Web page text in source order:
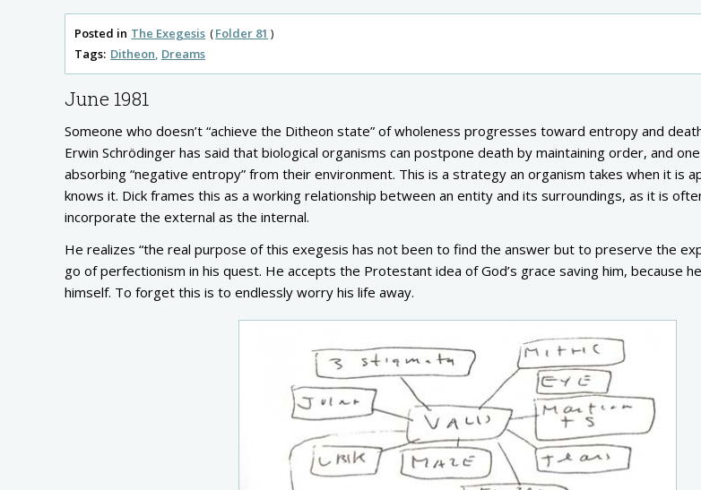
Posted in The Exegesis
Folder 81
Tags: Ditheon Dreams
June 1981
Someone who doesn’t “achieve the Ditheon state” of wholeness progresses toward entropy and
Erwin Schrödinger has said that biological organisms can postpone death by maintaining order, and
absorbing “negative entropy” from their environment. This is a strategy an organism takes when it is
knows it. Dick frames this as a working relationship between an entity and its surroundings, as it is
incorporate the external as the internal.
He realizes “the real purpose of this exegesis has not been to find the answer but to preserve the
go of perfectionism in his quest. He accepts the Protestant idea of God’s grace saving him, because
himself. To forget this is to endlessly worry his life away.